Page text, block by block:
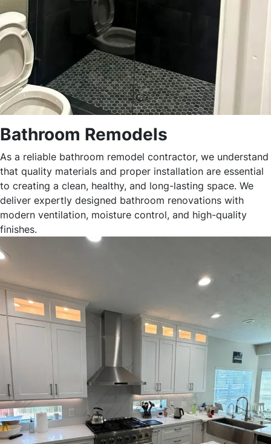
Bathroom Remodels
As a reliable bathroom remodel contractor, we understand
that quality materials and proper installation are essential
to creating a clean, healthy, and long-lasting space. We
deliver expertly designed bathroom renovations with
modern ventilation, moisture control, and high-quality
finishes.